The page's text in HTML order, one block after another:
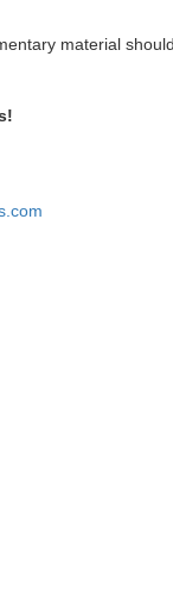
material